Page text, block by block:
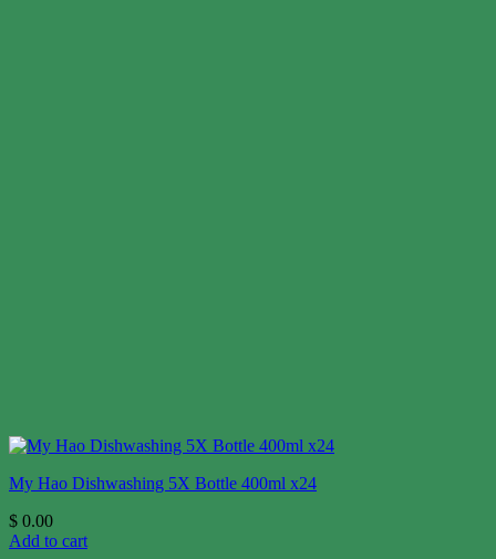
My Hao Dishwashing 5X Bottle 400ml x24
$ 0.00
Add to cart